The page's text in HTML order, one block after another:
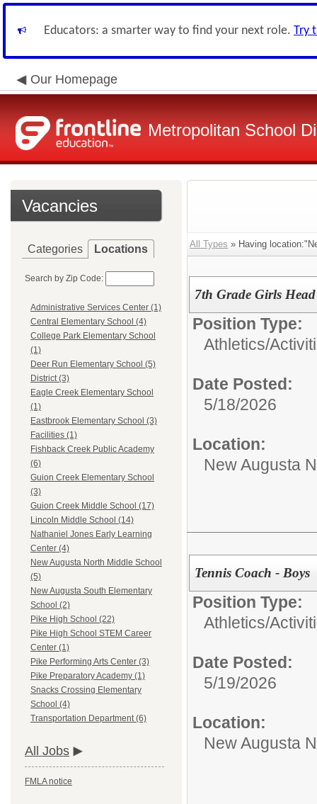
Educators: a smarter way to find your next role. Try
Our Homepage
Metropolitan School
Vacancies
Categories Locations
Search by Zip Code:
Administrative Services Center (1)
Central Elementary School (4)
College Park Elementary School
(1)
Deer Run Elementary School (5)
District (3)
Eagle Creek Elementary School
(1)
Eastbrook Elementary School (3)
Facilities (1)
Fishback Creek Public Academy
(6)
Guion Creek Elementary School
(3)
Guion Creek Middle School (17)
Lincoln Middle School (14)
Nathaniel Jones Early Learning
Center (4)
New Augusta North Middle School
(5)
New Augusta South Elementary
School (2)
Pike High School (22)
Pike High School STEM Career
Center (1)
Pike Performing Arts Center (3)
Pike Preparatory Academy (1)
Snacks Crossing Elementary
School (4)
Transportation Department (6)
All Jobs
FMLA notice
All Types » Having
7th Grade Girls
Position Type:
Athletics/
Date Posted:
5/18/2026
Location:
New Augusta
Tennis Coach - Boys
Position Type:
Athletics/
Date Posted:
5/19/2026
Location:
New Augusta